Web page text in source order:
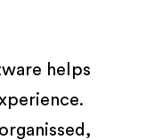
helps